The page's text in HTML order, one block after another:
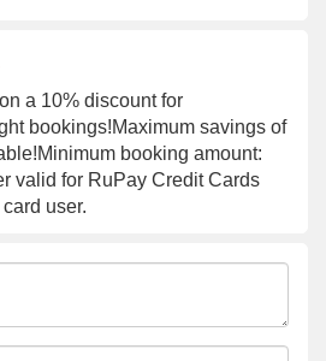
a 10% discount for
bookings!Maximum savings of
booking amount:
valid for RuPay Credit Cards
user.